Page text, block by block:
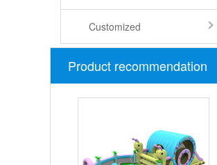
Customized
Product recommendation